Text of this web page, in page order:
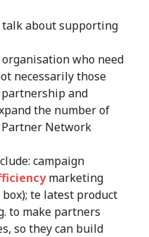
talk about supporting
who need
necessarily those
and
the number of
Network
campaign
marketing
te latest product
to make partners
so they can build